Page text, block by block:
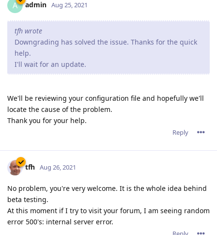
A admin Aug 25, 2021
tfh wrote
Downgrading has solved the issue. Thanks for the quick
help.
I'll wait for an update.
We'll be reviewing your configuration file and hopefully we'll
locate the cause of the problem.
Thank you for your help.
Reply
tfh Aug 26, 2021
No problem, you're very welcome. It is the whole idea behind
beta testing.
At this moment if I try to visit your forum, I am seeing random
error 500's: internal server error.